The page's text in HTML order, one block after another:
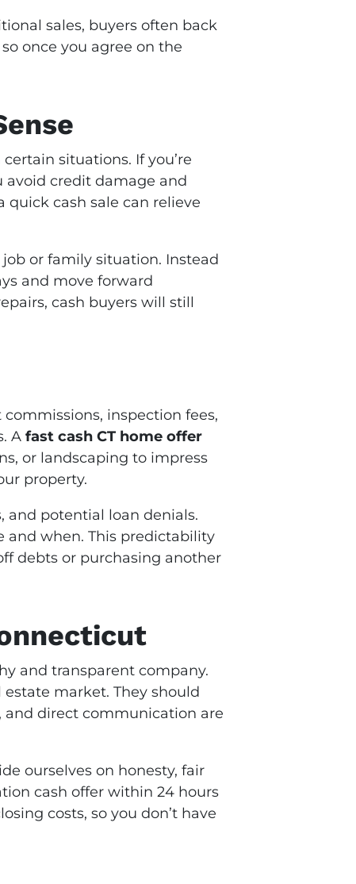
sales, buyers often back
once you agree on the
situations. If you’re
avoid credit damage and
quick cash sale can relieve
or family situation. Instead
and move forward
cash buyers will still
inspection fees,
A fast cash CT home offer
or landscaping to impress
property.
and potential loan denials.
and when. This predictability
debts or purchasing another
and transparent company.
market. They should
and direct communication are
ourselves on honesty, fair
cash offer within 24 hours
costs, so you don’t have